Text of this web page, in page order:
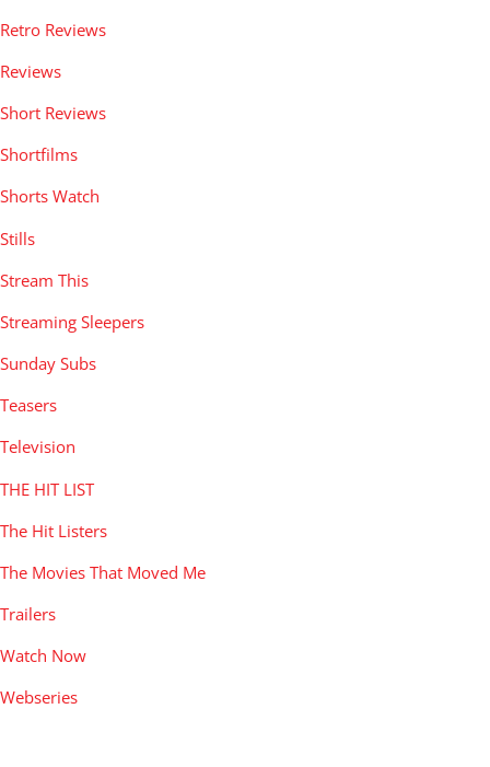
Retro Reviews
Reviews
Short Reviews
Shortfilms
Shorts Watch
Stills
Stream This
Streaming Sleepers
Sunday Subs
Teasers
Television
THE HIT LIST
The Hit Listers
The Movies That Moved Me
Trailers
Watch Now
Webseries